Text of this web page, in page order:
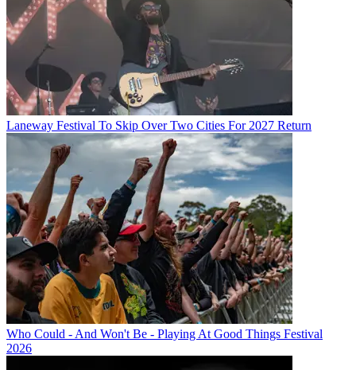
Laneway Festival To Skip Over Two Cities For 2027 Return
Who Could - And Won't Be - Playing At Good Things Festival
2026